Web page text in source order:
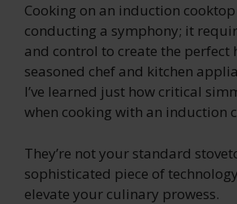
Cooking on an induction
conducting a symphony; it
and control to create the perfect
seasoned chef and kitchen
I’ve learned just how critical
when cooking with an induction
They’re not your standard
sophisticated piece of
elevate your culinary prowess.